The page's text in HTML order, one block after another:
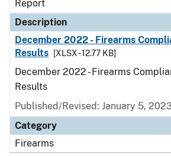
Report
Description
December 2022 - Firearms
Results
[XLSX - 12.77 KB]
December 2022 - Firearms
Results
Published/Revised: January 5,
Category
Firearms